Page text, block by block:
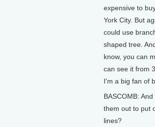
expensive to
York City. But
could use
shaped tree.
know, you can
can see it from
I'm a big fan of
BASCOMB:
them out to put
lines?